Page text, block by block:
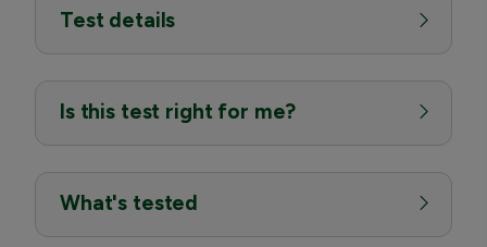
Test details
Is this test right for me?
What's tested